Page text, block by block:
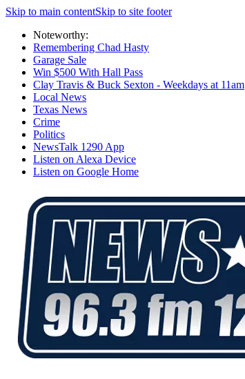
Skip to main contentSkip to site footer
Noteworthy:
Remembering Chad Hasty
Garage Sale
Win $500 With Hall Pass
Clay Travis & Buck Sexton - Weekdays at 11am
Local News
Texas News
Crime
Politics
NewsTalk 1290 App
Listen on Alexa Device
Listen on Google Home